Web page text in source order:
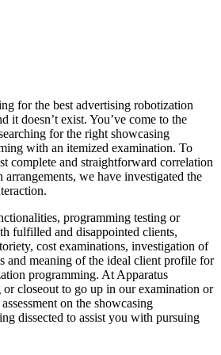
for the best advertising robotization
it doesn’t exist. You’ve come to the
for the right showcasing
with an itemized examination. To
complete and straightforward correlation
we have investigated the
programming testing or
fulfilled and disappointed clients,
cost examinations, investigation of
and meaning of the ideal client profile for
programming. At Apparatus
closeout to go up in our examination or
on the showcasing
dissected to assist you with pursuing